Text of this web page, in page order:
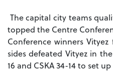
The capital city teams
topped the Centre
Conference winners
sides defeated Vityez in
16 and CSKA 34-14 to set